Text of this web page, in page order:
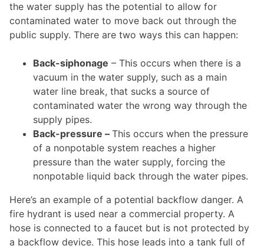
the water supply has the potential to allow for
contaminated water to move back out through the
public supply. There are two ways this can happen:
Back-siphonage – This occurs when there is a
vacuum in the water supply, such as a main
water line break, that sucks a source of
contaminated water the wrong way through the
supply pipes.
Back-pressure – This occurs when the pressure
of a nonpotable system reaches a higher
pressure than the water supply, forcing the
nonpotable liquid back through the water pipes.
Here’s an example of a potential backflow danger. A
fire hydrant is used near a commercial property. A
hose is connected to a faucet but is not protected by
a backflow device. This hose leads into a tank full of